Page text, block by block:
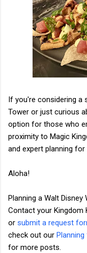
If you're considering a
Tower or just curious
option for those who
proximity to Magic
and expert planning
Aloha!
Planning a Walt
Contact your
or submit a request
check out our
for more posts.